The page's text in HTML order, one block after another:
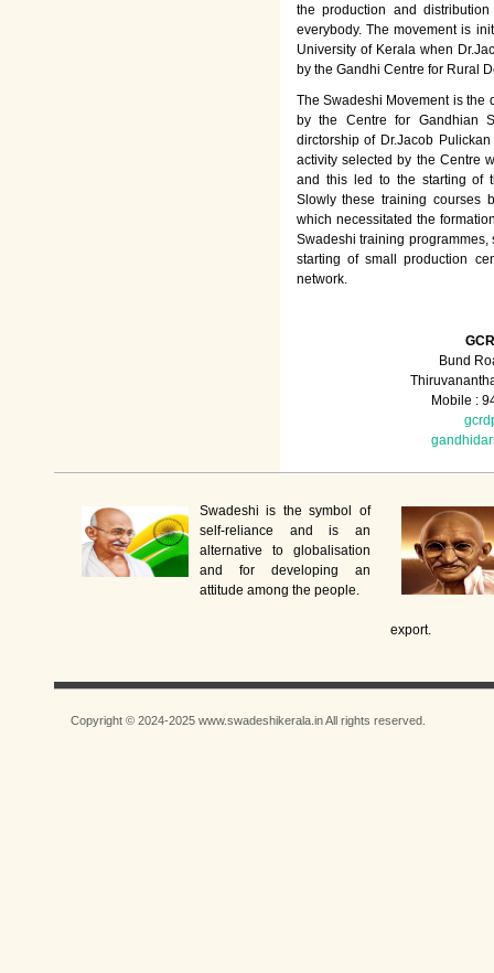
the production and
everybody. The movement is
University of Kerala when
by the Gandhi Centre for Rural
The Swadeshi Movement is the
by the Centre for Gandhian
dirctorship of Dr.Jacob
activity selected by the Centre
and this led to the starting of
Slowly these training courses
which necessitated the
Swadeshi training
starting of small production
network.
Bund
Mobile :
Swadeshi is the symbol of
self-reliance and is an
alternative to globalisation
and for developing an
attitude among the people.
export.
Copyright © 2024-2025 www.swadeshikerala.in All rights reserved.